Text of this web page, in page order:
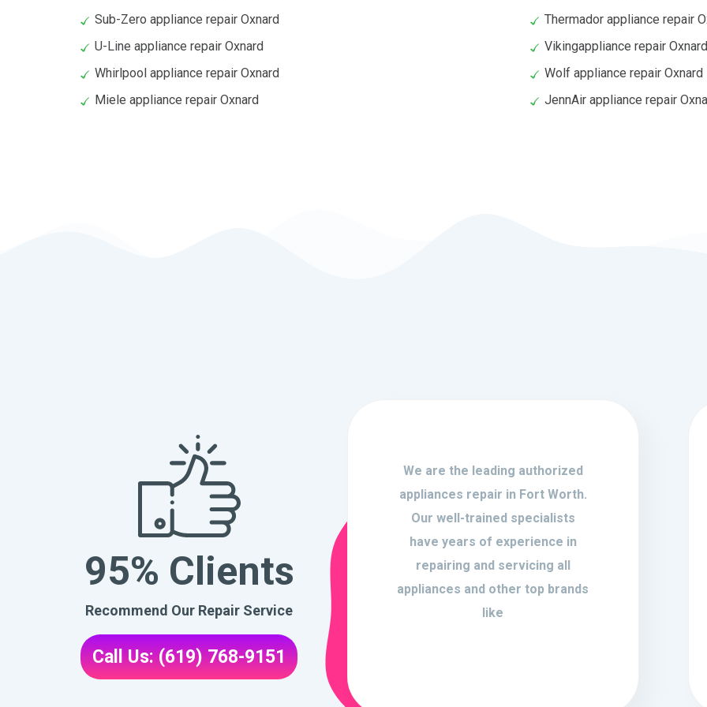
Sub-Zero appliance repair Oxnard
Thermador appliance repair
U-Line appliance repair Oxnard
Vikingappliance repair Oxnard
Whirlpool appliance repair Oxnard
Wolf appliance repair Oxnard
Miele appliance repair Oxnard
JennAir appliance repair
95% Clients
Recommend Our Repair Service
Call Us: (619) 768-9151
We are the leading authorized
appliances repair in Fort Worth.
Our well-trained specialists
have years of experience in
repairing and servicing all
appliances and other top brands
like